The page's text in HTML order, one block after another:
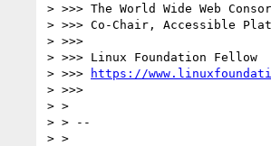
> >>> The World Wide Web
> >>> Co-Chair, Accessible
> >>>
> >>> Linux Foundation Fellow
> >>>
https://
> >>>
> >
> > --
> >